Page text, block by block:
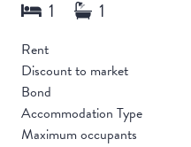
Rent
Discount to market
Bond
Accommodation Type
Maximum occupants